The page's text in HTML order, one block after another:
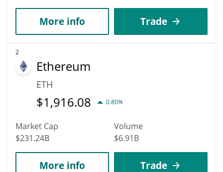
More info Trade
2
Ethereum
ETH
$1,916.08 0.80%
Market Cap
$231.24B
Volume
$6.91B
More info Trade